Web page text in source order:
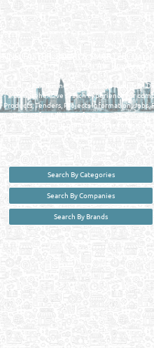
QATAR DIRECTORY - ONLINE
FIND FASTER. SOURCE SMARTER.
AI - Powered
Qatar Business, Oil, Gas and
comprehensive search experience for
Products, Tenders, Projects Information,
in one user friendly interface in Doha, Qatar
your premier source for
Search By Categories
Search By Companies
Search By Brands
Privacy Policy | Copyright ©2026.